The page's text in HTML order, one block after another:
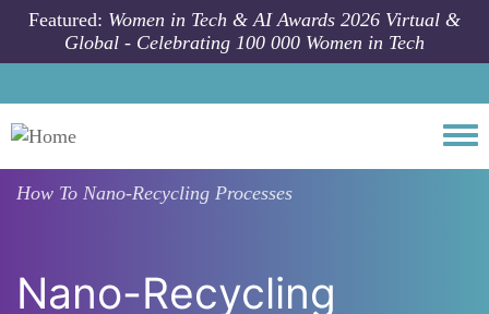
Skip to main content
Featured: Women in Tech & AI Awards 2026 Virtual &
Global - Celebrating 100 000 Women in Tech
How To Nano-Recycling Processes
Nano-Recycling